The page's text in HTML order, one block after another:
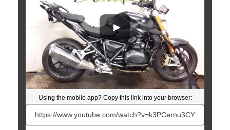
Video will open in a new window
Using the mobile app? Copy this link into your browser: